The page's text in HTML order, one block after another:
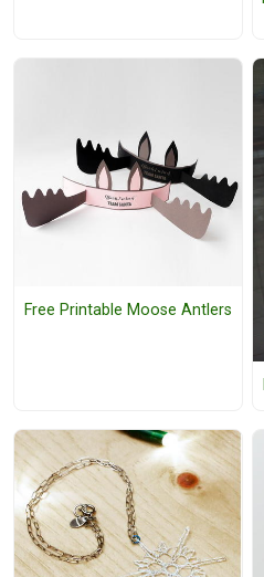
Free Printable Moose Antlers